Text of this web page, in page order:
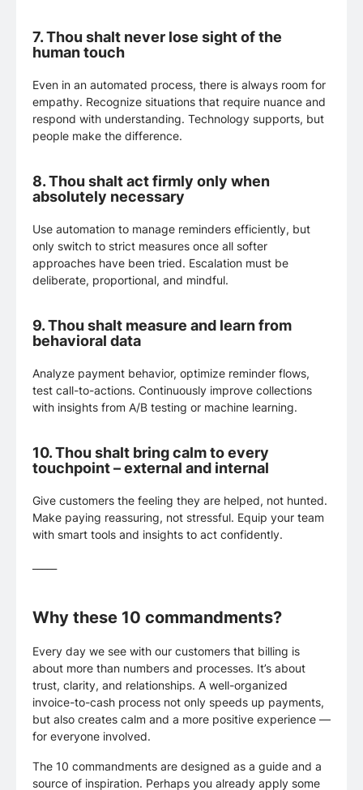
7.Thou shalt never lose sight of the
human touch
Even in an automated process, there is always room for
empathy. Recognize situations that require nuance and
respond with understanding. Technology supports, but
people make the difference.
8.Thou shalt act firmly only when
absolutely necessary
Use automation to manage reminders efficiently, but
only switch to strict measures once all softer
approaches have been tried. Escalation must be
deliberate, proportional, and mindful.
9.Thou shalt measure and learn from
behavioral data
Analyze payment behavior, optimize reminder flows,
test call-to-actions. Continuously improve collections
with insights from A/B testing or machine learning.
10.Thou shalt bring calm to every
touchpoint – external and internal
Give customers the feeling they are helped, not hunted.
Make paying reassuring, not stressful. Equip your team
with smart tools and insights to act confidently.
Why these 10 commandments?
Every day we see with our customers that billing is
about more than numbers and processes. It’s about
trust, clarity, and relationships. A well-organized
invoice-to-cash process not only speeds up payments,
but also creates calm and a more positive experience —
for everyone involved.
The 10 commandments are designed as a guide and a
source of inspiration. Perhaps you already apply some